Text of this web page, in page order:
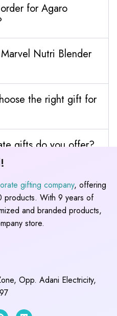
for Agaro
Nutri Blender
the right gift for
gifts do you offer?
gifting company, offering
With 9 years of
and branded products,
store.
Opp. Adani Electricity,